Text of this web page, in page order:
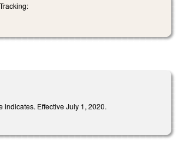
Tracking:
Effective July 1, 2020.